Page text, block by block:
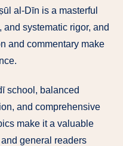
al-Dīn is a masterful
systematic rigor, and
and commentary make
school, balanced
and comprehensive
make it a valuable
general readers